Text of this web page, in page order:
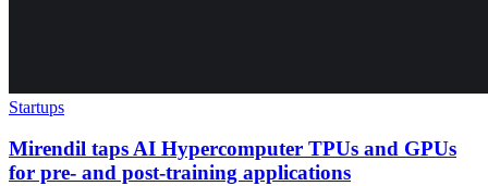
Startups
Mirendil taps AI Hypercomputer TPUs and GPUs
for pre- and post-training applications